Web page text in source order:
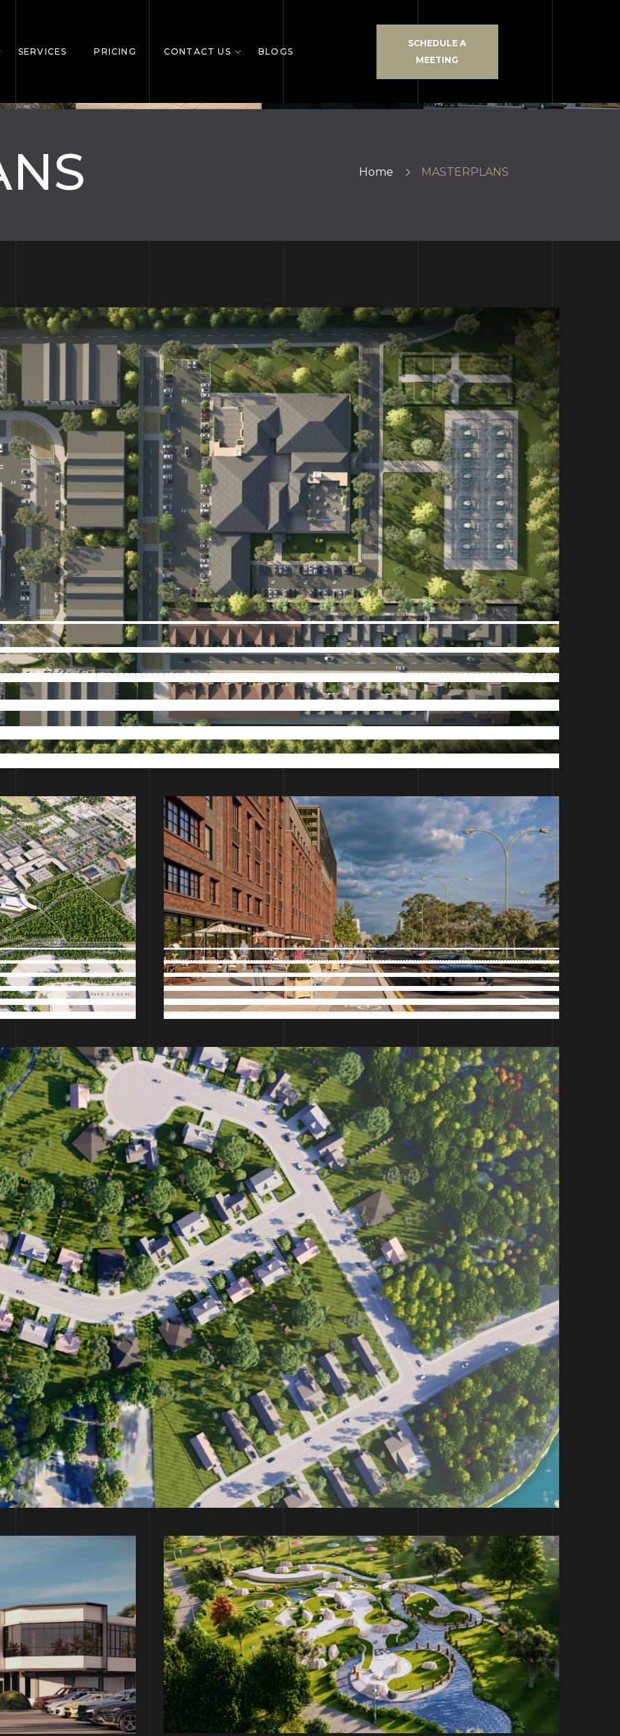
SERVICES PRICING CONTACT US BLOGS
SCHEDULE A
MEETING
Home MASTERPLANS